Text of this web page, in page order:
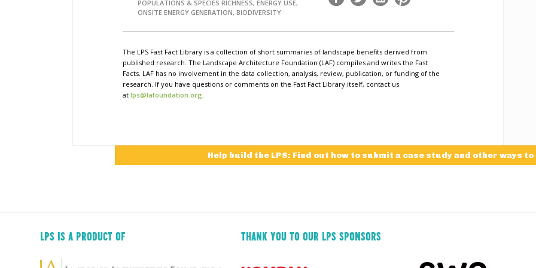
POPULATIONS & SPECIES RICHNESS, ENERGY USE,
ONSITE ENERGY GENERATION, BIODIVERSITY
The LPS Fast Fact Library is a collection of short summaries of landscape benefits derived from
published research. The Landscape Architecture Foundation (LAF) compiles and writes the Fast
Facts. LAF has no involvement in the data collection, analysis, review, publication, or funding of the
research. If you have questions or comments on the Fast Fact Library itself, contact us
at lps@lafoundation.org.
Help build the LPS: Find out how to submit a case study and other ways
LPS IS A PRODUCT OF THANK YOU TO OUR LPS SPONSORS